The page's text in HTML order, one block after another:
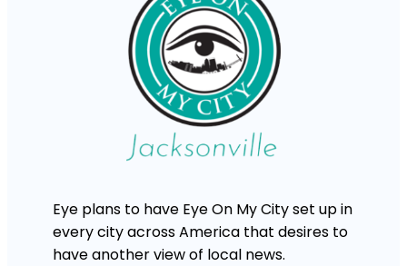
Eye plans to have Eye On My City set up in
every city across America that desires to
have another view of local news.